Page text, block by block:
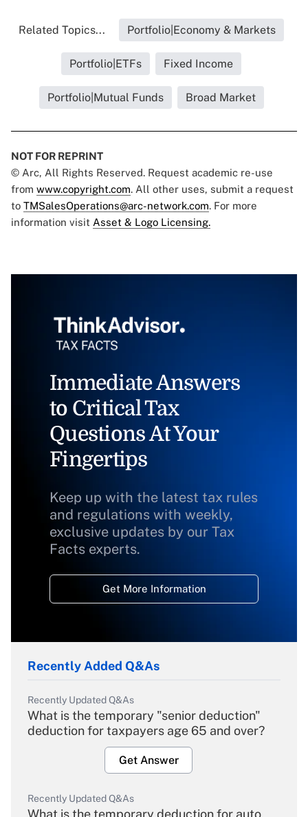
Related Topics... Portfolio|Economy & Markets
Portfolio|ETFs Fixed Income
Portfolio|Mutual Funds Broad Market
NOT FOR REPRINT
© Arc, All Rights Reserved. Request academic re-use
from www.copyright.com. All other uses, submit a request
to TMSalesOperations@arc-network.com. For more
information visit Asset & Logo Licensing.
Immediate Answers
to Critical Tax
Questions At Your
Fingertips
Keep up with the latest tax rules
and regulations with weekly,
exclusive updates by our Tax
Facts experts.
Get More Information
Recently Added Q&As
Recently Updated Q&As
What is the temporary "senior deduction"
deduction for taxpayers age 65 and over?
Get Answer
Recently Updated Q&As
What is the temporary deduction for auto